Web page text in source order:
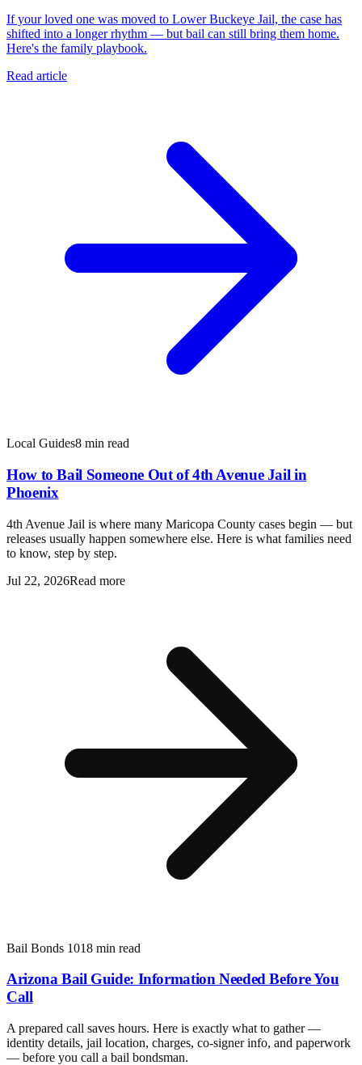
If your loved one was moved to Lower Buckeye Jail, the case has
shifted into a longer rhythm — but bail can still bring them home.
Here's the family playbook.
Read article
Local Guides8 min read
How to Bail Someone Out of 4th Avenue Jail in
Phoenix
4th Avenue Jail is where many Maricopa County cases begin — but
releases usually happen somewhere else. Here is what families need
to know, step by step.
Jul 22, 2026Read more
Bail Bonds 1018 min read
Arizona Bail Guide: Information Needed Before You
Call
A prepared call saves hours. Here is exactly what to gather —
identity details, jail location, charges, co-signer info, and paperwork
— before you call a bail bondsman.